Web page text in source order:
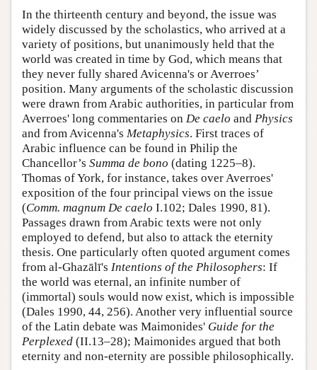
In the thirteenth century and beyond, the issue was
widely discussed by the scholastics, who arrived at a
variety of positions, but unanimously held that the
world was created in time by God, which means that
they never fully shared Avicenna's or Averroes’
position. Many arguments of the scholastic discussion
were drawn from Arabic authorities, in particular from
Averroes' long commentaries on De caelo and Physics
and from Avicenna's Metaphysics. First traces of
Arabic influence can be found in Philip the
Chancellor’s Summa de bono (dating 1225–8).
Thomas of York, for instance, takes over Averroes'
exposition of the four principal views on the issue
(Comm. magnum De caelo I.102; Dales 1990, 81).
Passages drawn from Arabic texts were not only
employed to defend, but also to attack the eternity
thesis. One particularly often quoted argument comes
from al-Ghazālī's Intentions of the Philosophers: If
the world was eternal, an infinite number of
(immortal) souls would now exist, which is impossible
(Dales 1990, 44, 256). Another very influential source
of the Latin debate was Maimonides' Guide for the
Perplexed (II.13–28); Maimonides argued that both
eternity and non-eternity are possible philosophically.